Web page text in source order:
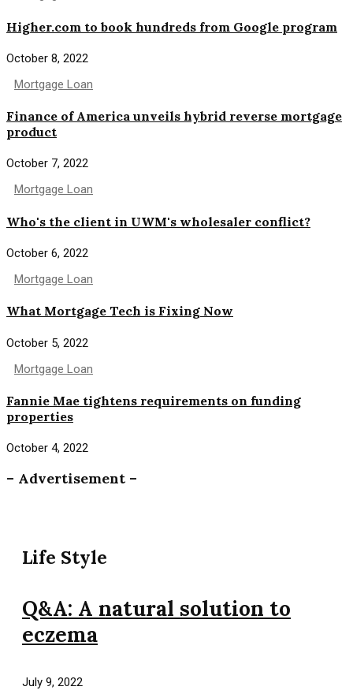
Higher.com to book hundreds from Google program
October 8, 2022
Mortgage Loan
Finance of America unveils hybrid reverse mortgage
product
October 7, 2022
Mortgage Loan
Who's the client in UWM's wholesaler conflict?
October 6, 2022
Mortgage Loan
What Mortgage Tech is Fixing Now
October 5, 2022
Mortgage Loan
Fannie Mae tightens requirements on funding
properties
October 4, 2022
– Advertisement –
Life Style
Q&A: A natural solution to
eczema
July 9, 2022